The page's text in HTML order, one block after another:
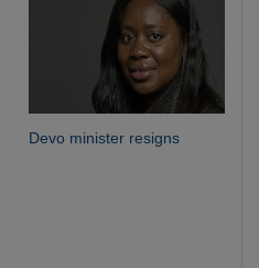
Devo minister resigns